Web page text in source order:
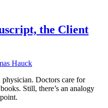
the Client
Hauck
Doctors care for
Still, there’s an analogy